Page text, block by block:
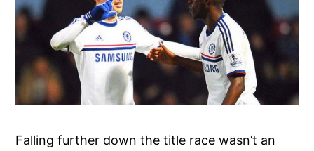
Falling further down the title race wasn’t an